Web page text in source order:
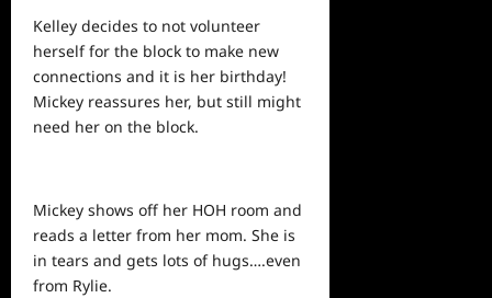
Kelley decides to not volunteer
herself for the block to make new
connections and it is her birthday!
Mickey reassures her, but still might
need her on the block.
Mickey shows off her HOH room and
reads a letter from her mom. She is
in tears and gets lots of hugs….even
from Rylie.